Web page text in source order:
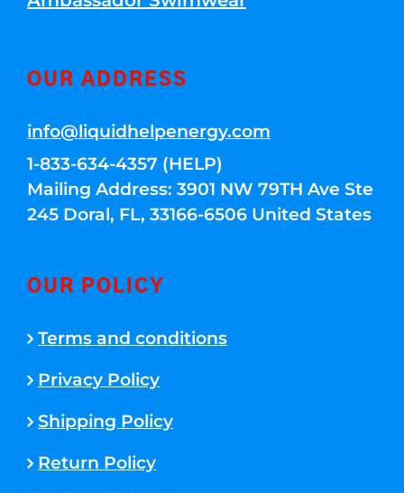
OUR ADDRESS
info@liquidhelpenergy.com
1-833-634-4357 (HELP)
Mailing Address: 3901 NW 79TH Ave Ste
245 Doral, FL, 33166-6506 United States
OUR POLICY
Terms and conditions
Privacy Policy
Shipping Policy
Return Policy